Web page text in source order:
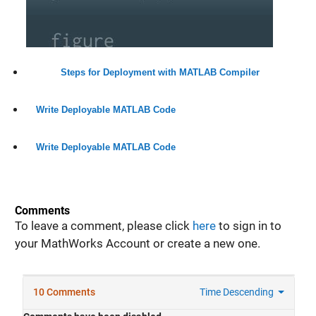
Steps for Deployment with MATLAB Compiler
Write Deployable MATLAB Code
Write Deployable MATLAB Code
Comments
To leave a comment, please click hereto sign in to
your MathWorks Account or create a new one.